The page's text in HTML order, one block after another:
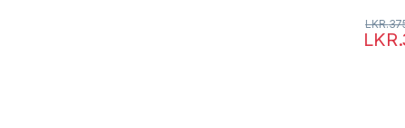
LKR.
LKR.